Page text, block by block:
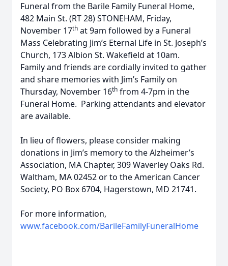
Funeral from the Barile Family Funeral Home,
482 Main St. (RT 28) STONEHAM, Friday,
November 17th at 9am followed by a Funeral
Mass Celebrating Jim’s Eternal Life in St. Joseph’s
Church, 173 Albion St. Wakefield at 10am.
Family and friends are cordially invited to gather
and share memories with Jim’s Family on
Thursday, November 16th from 4-7pm in the
Funeral Home. Parking attendants and elevator
are available.
In lieu of flowers, please consider making
donations in Jim’s memory to the Alzheimer’s
Association, MA Chapter, 309 Waverley Oaks Rd.
Waltham, MA 02452 or to the American Cancer
Society, PO Box 6704, Hagerstown, MD 21741.
For more information,
www.facebook.com/BarileFamilyFuneralHome